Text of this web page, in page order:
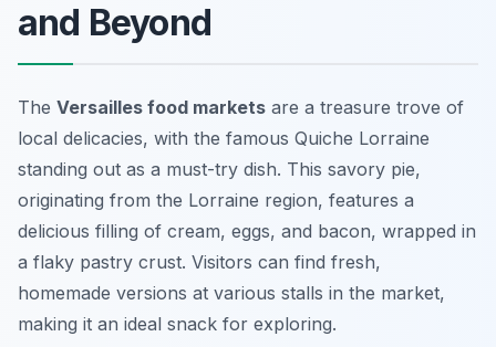
and Beyond
The Versailles food markets are a treasure trove of
local delicacies, with the famous Quiche Lorraine
standing out as a must-try dish. This savory pie,
originating from the Lorraine region, features a
delicious filling of cream, eggs, and bacon, wrapped in
a flaky pastry crust. Visitors can find fresh,
homemade versions at various stalls in the market,
making it an ideal snack for exploring.